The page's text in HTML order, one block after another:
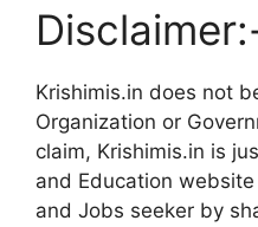
Krishimis.in does not
Organization or
claim, Krishimis.in is
and Education
and Jobs seeker by